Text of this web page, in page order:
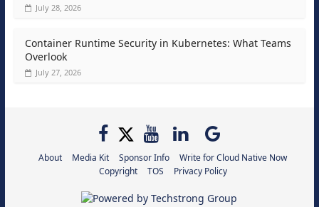
July 28, 2026
Container Runtime Security in Kubernetes: What Teams
Overlook
July 27, 2026
About Media Kit Sponsor Info
Write for Cloud Native Now
Copyright
TOS Privacy Policy